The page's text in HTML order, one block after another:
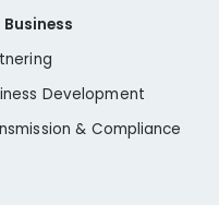
Business
Development
& Compliance